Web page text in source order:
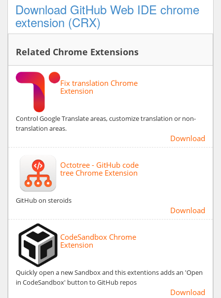
Download GitHub Web IDE chrome
extension (CRX)
Related Chrome Extensions
Fix translation Chrome
Extension
Control Google Translate areas, customize translation or non-
translation areas.
Download
Octotree - GitHub code
tree Chrome Extension
GitHub on steroids
Download
CodeSandbox Chrome
Extension
Quickly open a new Sandbox and this extentions adds an 'Open
in CodeSandbox' button to GitHub repos
Download